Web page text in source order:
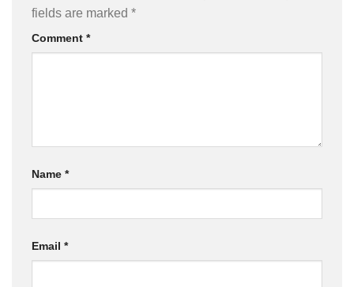
fields are marked *
Comment *
Name *
Email *